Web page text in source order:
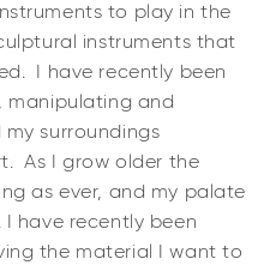
to play in the
instruments that
I have recently been
manipulating and
surroundings
As I grow older the
as ever, and my palate
have recently been
the material I want to